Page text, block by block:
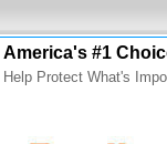
America's #1
Help Protect What's